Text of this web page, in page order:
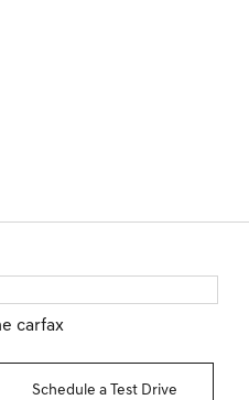
Schedule a Test Drive